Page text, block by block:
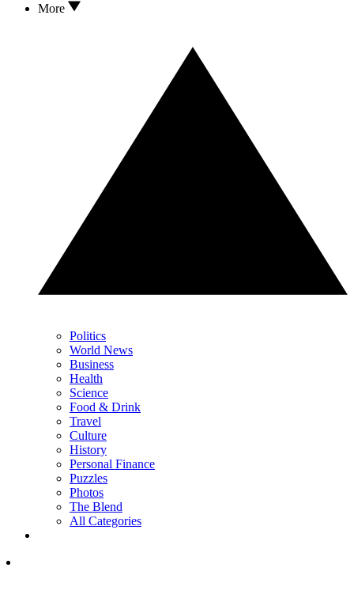
More
Politics
World News
Business
Health
Science
Food & Drink
Travel
Culture
History
Personal Finance
Puzzles
Photos
The Blend
All Categories